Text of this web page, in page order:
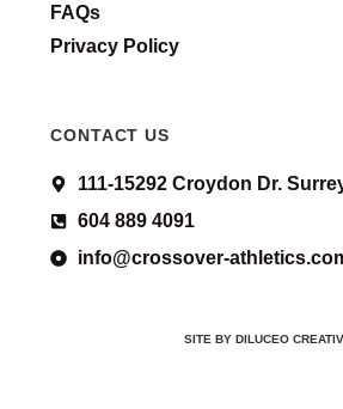
FAQs
Privacy Policy
CONTACT US
111-15292 Croydon Dr.
604 889 4091
info@crossover-
SITE BY DILUCEO